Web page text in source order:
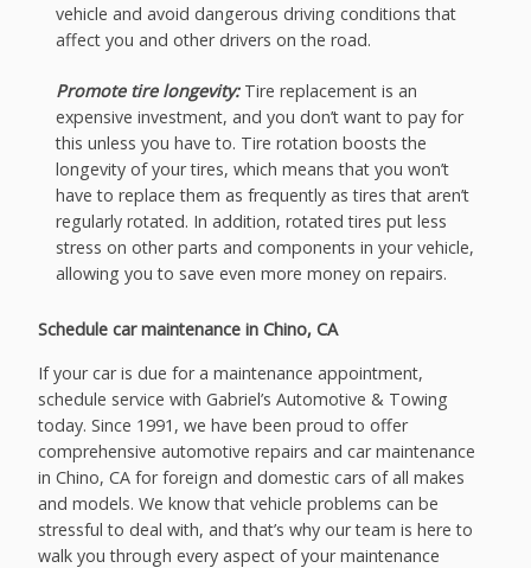
vehicle and avoid dangerous driving conditions that
affect you and other drivers on the road.
Promote tire longevity: Tire replacement is an
expensive investment, and you don’t want to pay for
this unless you have to. Tire rotation boosts the
longevity of your tires, which means that you won’t
have to replace them as frequently as tires that aren’t
regularly rotated. In addition, rotated tires put less
stress on other parts and components in your vehicle,
allowing you to save even more money on repairs.
Schedule car maintenance in Chino, CA
If your car is due for a maintenance appointment,
schedule service with Gabriel’s Automotive & Towing
today. Since 1991, we have been proud to offer
comprehensive automotive repairs and car maintenance
in Chino, CA for foreign and domestic cars of all makes
and models. We know that vehicle problems can be
stressful to deal with, and that’s why our team is here to
walk you through every aspect of your maintenance